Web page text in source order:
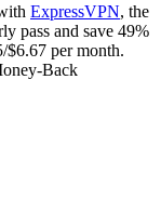
ExpressVPN, the
pass and save 49%
$6.67 per month.
Back